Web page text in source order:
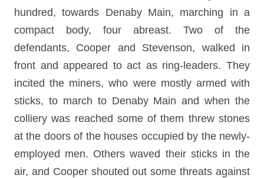
hundred, towards Denaby Main, marching in a
compact body, four abreast. Two of the
defendants, Cooper and Stevenson, walked in
front and appeared to act as ring-leaders. They
incited the miners, who were mostly armed with
sticks, to march to Denaby Main and when the
colliery was reached some of them threw stones
at the doors of the houses occupied by the newly-
employed men. Others waved their sticks in the
air, and Cooper shouted out some threats against